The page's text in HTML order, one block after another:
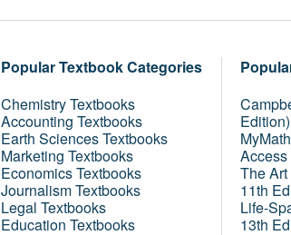
Popular Textbook Categories
Chemistry Textbooks
Accounting Textbooks
Earth Sciences Textbooks
Marketing Textbooks
Economics Textbooks
Journalism Textbooks
Legal Textbooks
Education Textbooks
Edition)
Access
The
11th
Life-
13th